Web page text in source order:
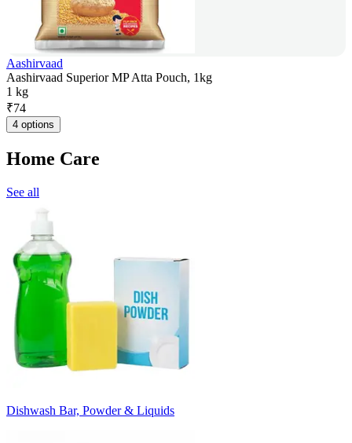
Aashirvaad
Aashirvaad Superior MP Atta Pouch, 1kg
1 kg
₹74
4 options
Home Care
See all
Dishwash Bar, Powder & Liquids